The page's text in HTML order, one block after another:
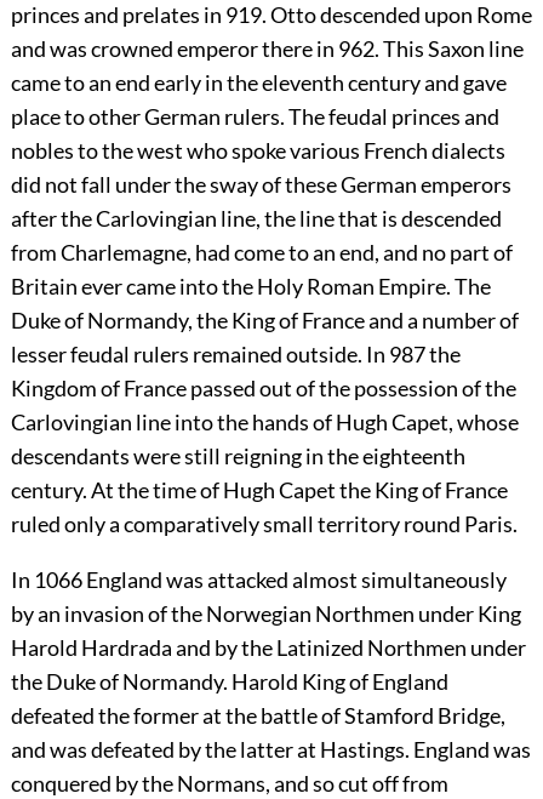
princes and prelates in 919. Otto descended upon Rome
and was crowned emperor there in 962. This Saxon line
came to an end early in the eleventh century and gave
place to other German rulers. The feudal princes and
nobles to the west who spoke various French dialects
did not fall under the sway of these German emperors
after the Carlovingian line, the line that is descended
from Charlemagne, had come to an end, and no part of
Britain ever came into the Holy Roman Empire. The
Duke of Normandy, the King of France and a number of
lesser feudal rulers remained outside. In 987 the
Kingdom of France passed out of the possession of the
Carlovingian line into the hands of Hugh Capet, whose
descendants were still reigning in the eighteenth
century. At the time of Hugh Capet the King of France
ruled only a comparatively small territory round Paris.
In 1066 England was attacked almost simultaneously
by an invasion of the Norwegian Northmen under King
Harold Hardrada and by the Latinized Northmen under
the Duke of Normandy. Harold King of England
defeated the former at the battle of Stamford Bridge,
and was defeated by the latter at Hastings. England was
conquered by the Normans, and so cut off from